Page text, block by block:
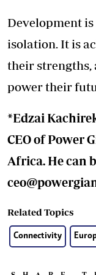
Development
isolation. It is
their strengths,
power their
*Edzai
CEO of Power
Africa. He can
Related Topics
Connectivity